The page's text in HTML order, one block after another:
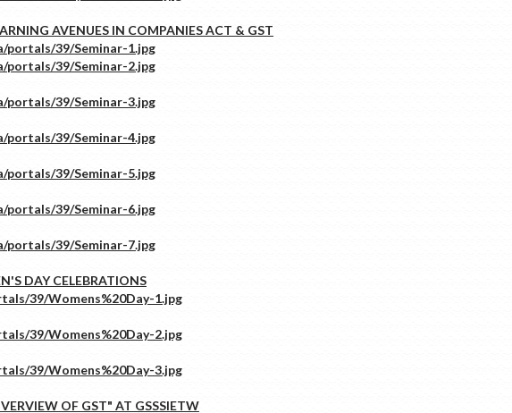
AVENUES IN COMPANIES ACT & GST
DAY CELEBRATIONS
OF GST" AT GSSSIETW